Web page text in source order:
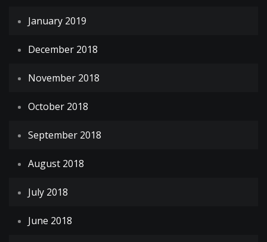
January 2019
December 2018
November 2018
October 2018
September 2018
August 2018
July 2018
June 2018